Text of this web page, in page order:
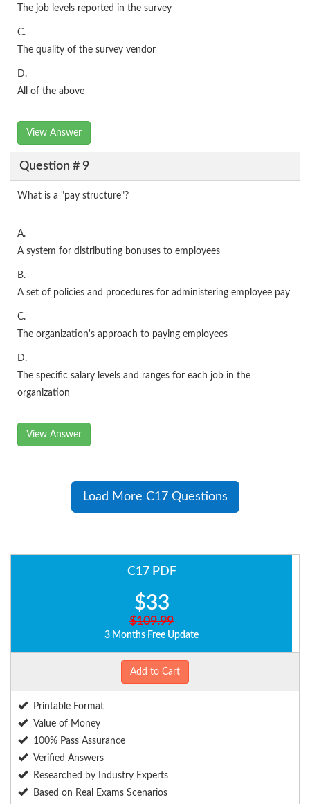
The job levels reported in the survey
C.
The quality of the survey vendor
D.
All of the above
View Answer
Question # 9
What is a "pay structure"?
A.
A system for distributing bonuses to employees
B.
A set of policies and procedures for administering employee pay
C.
The organization's approach to paying employees
D.
The specific salary levels and ranges for each job in the
organization
View Answer
Load More C17 Questions
C17 PDF
$33
$109.99
3 Months Free Update
Add to Cart
Printable Format
Value of Money
100% Pass Assurance
Verified Answers
Researched by Industry Experts
Based on Real Exams Scenarios